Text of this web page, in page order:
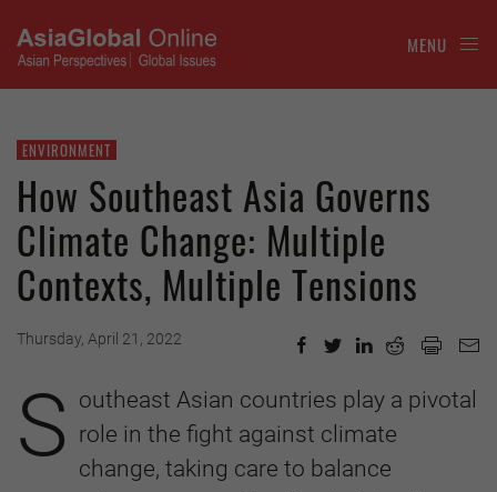
MENU
ENVIRONMENT
How Southeast Asia Governs
Climate Change: Multiple
Contexts, Multiple Tensions
Thursday, April 21, 2022
S outheast Asian countries play a pivotal
role in the fight against climate
change, taking care to balance